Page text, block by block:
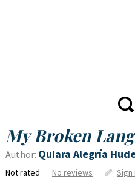
My Broken
Author: Quiara Alegría
Not rated No reviews